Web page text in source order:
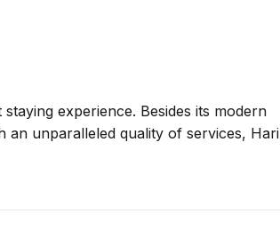
experience. Besides its modern
unparalleled quality of services, Hari